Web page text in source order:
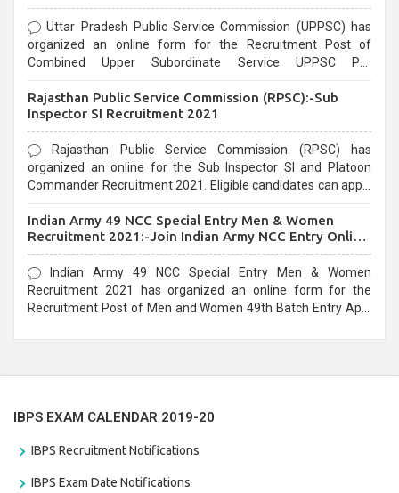
Uttar Pradesh Public Service Commission (UPPSC) has
organized an online form for the Recruitment Post of
Combined Upper Subordinate Service UPPSC Pre
last date that is 02/03/2021
Rajasthan Public Service Commission (RPSC):-Sub
Inspector SI Recruitment 2021
Rajasthan Public Service Commission (RPSC) has
organized an online for the Sub Inspector SI and Platoon
Commander Recruitment 2021. Eligible candidates can apply
Indian Army 49 NCC Special Entry Men & Women
Recruitment 2021:-Join Indian Army NCC Entry Online
Form
Indian Army 49 NCC Special Entry Men & Women
Recruitment 2021 has organized an online form for the
Recruitment Post of Men and Women 49th Batch Entry April
IBPS EXAM CALENDAR 2019-20
IBPS Recruitment Notifications
IBPS Exam Date Notifications